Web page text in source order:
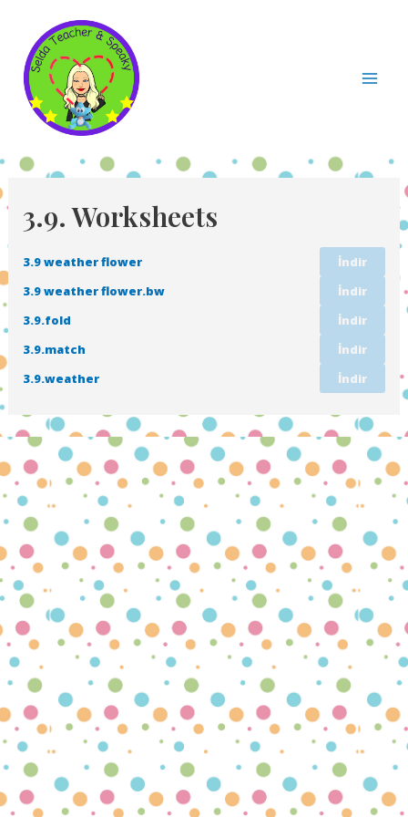
3.9. Worksheets
3.9 weather flower
İndir
3.9 weather flower.bw
İndir
3.9.fold
İndir
3.9.match
İndir
3.9.weather
İndir